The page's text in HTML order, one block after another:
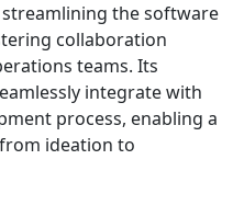
streamlining the software
collaboration
teams. Its
integrate with
process, enabling a
ideation to